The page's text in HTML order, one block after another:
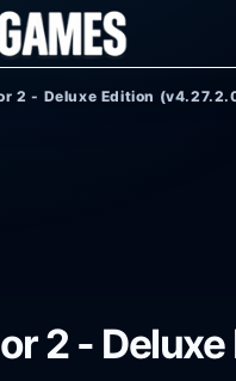
2 - Deluxe Edition
2 -